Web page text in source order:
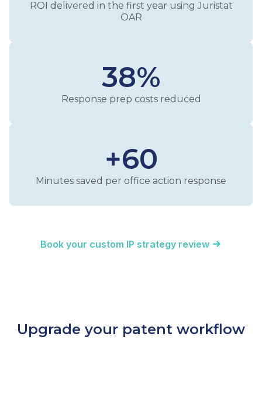
ROI delivered in the first year using Juristat
OAR
38%
Response prep costs reduced
+60
Minutes saved per office action response
Book your custom IP strategy review
Upgrade your patent workflow